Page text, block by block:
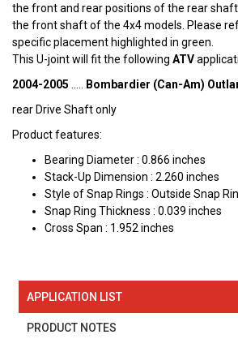
the front and rear positions of the rear
the front shaft of the 4x4 models. Please
specific placement highlighted in green.
This U-joint will fit the following ATV
2004-2005 ..... Bombardier (Can-Am)
rear Drive Shaft only
Product features:
Bearing Diameter : 0.866 inches
Stack-Up Dimension : 2.260 inches
Style of Snap Rings : Outside Snap
Snap Ring Thickness : 0.039 inches
Cross Span : 1.952 inches
APPLICATION LIST
PRODUCT NOTES